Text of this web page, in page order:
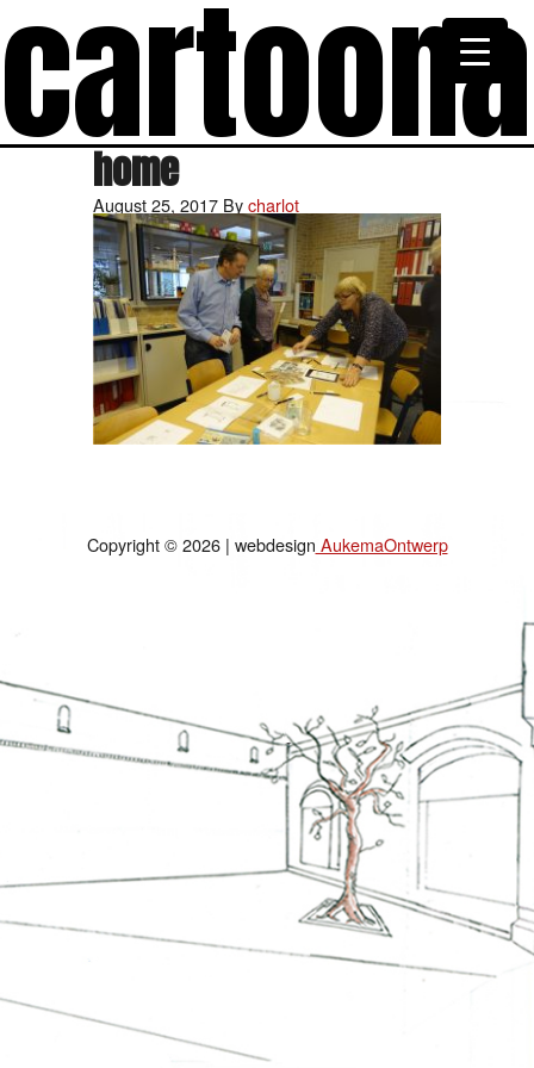
home
August 25, 2017 Bycharlot
Copyright © 2026 | webdesign AukemaOntwerp